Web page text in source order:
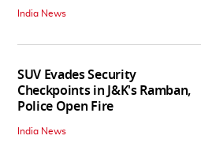
India News
SUV Evades Security
Checkpoints in J&K's Ramban,
Police Open Fire
India News